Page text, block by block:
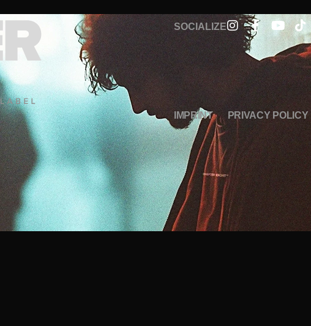
SOCIALIZE
IMPRINT PRIVACY POLICY